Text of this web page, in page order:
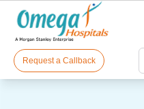
Cart(0)
Request a Callback